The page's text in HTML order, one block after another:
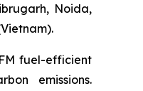
Noida,
fuel-efficient
emissions.